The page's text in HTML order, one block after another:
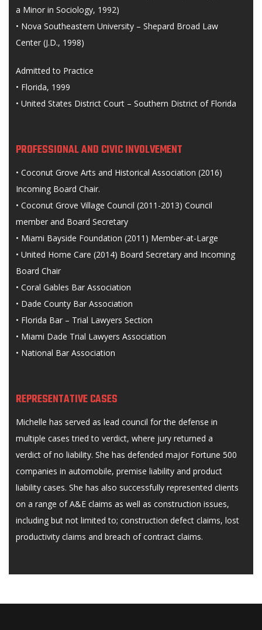
a Minor in Sociology, 1992)
• Nova Southeastern University – Shepard Broad Law
Center (J.D., 1998)
Admitted to Practice
• Florida, 1999
• United States District Court – Southern District of Florida
PROFESSIONAL AND CIVIC INVOLVEMENT
• Coconut Grove Arts and Historical Association (2016)
Incoming Board Chair.
• Coconut Grove Village Council (2011-2013) Council
member and Board Secretary
• Miami Bayside Foundation (2011) Member-at-Large
• United Home Care (2014) Board Secretary and Incoming
Board Chair
• Coral Gables Bar Association
• Dade County Bar Association
• Florida Bar – Trial Lawyers Section
• Miami Dade Trial Lawyers Association
• National Bar Association
REPRESENTATIVE CASES
Michelle has served as lead council for the defense in
multiple cases tried to verdict, where jury returned a
verdict of no liability. She has defended major Fortune 500
companies in automobile, premise liability and product
liability cases. She has also successfully represented clients
on a range of A&E claims as well as construction issues,
including but not limited to; construction defect claims, lost
productivity claims and breach of contract claims.